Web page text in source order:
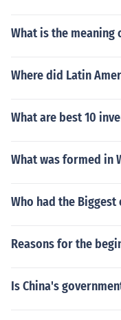
What is the
Where did Latin
What are best 10
What was formed in
Who had the
Reasons for the
Is China's